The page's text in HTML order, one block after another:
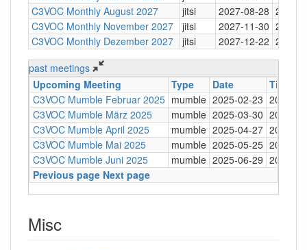
C3VOC Monthly August 2027
jitsi 2027-08-28 20:30
C3VOC Monthly November 2027
jitsi 2027-11-30 20:30
C3VOC Monthly Dezember 2027
jitsi 2027-12-22 20:30
past meetings
Upcoming Meeting
Type Date Time
C3VOC Mumble Februar 2025 mumble 2025-02-23 20:30
C3VOC Mumble März 2025
mumble 2025-03-30 20:30
C3VOC Mumble April 2025
mumble 2025-04-27 20:30
C3VOC Mumble Mai 2025
mumble 2025-05-25 20:30
C3VOC Mumble Juni 2025
mumble 2025-06-29 20:30
Previous page Next page
Misc